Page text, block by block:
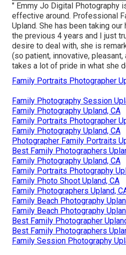
" Emmy Jo Digital Photography
effective around. Professional
Upland. She has been taking
the previous 4 years and I just
desire to deal with, she is
(so patient, innovative, pleasant,
takes a lot of pride in what she
Family Portraits Photographer
Family Photography Session
Family Photography Upland, CA
Family Portraits Photographer
Family Photography Upland, CA
Photographer Family Portraits
Best Family Photographers
Family Photography Upland, CA
Family Portraits Photography
Family Photo Shoot Upland, CA
Family Photographers Upland,
Family Beach Photography
Family Beach Photography
Best Family Photographer
Best Family Photographers
Family Session Photography